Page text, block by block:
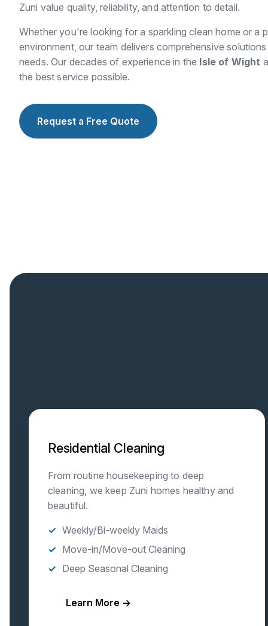
Zuni value quality, reliability, and attention to detail.
Whether you're looking for a sparkling clean home or a
environment, our team delivers comprehensive
needs. Our decades of experience in the Isle of Wight
the best service possible.
Request a Free Quote
Residential Cleaning
From routine housekeeping to deep
cleaning, we keep Zuni homes healthy and
beautiful.
Weekly/Bi-weekly Maids
Move-in/Move-out Cleaning
Deep Seasonal Cleaning
Learn More →